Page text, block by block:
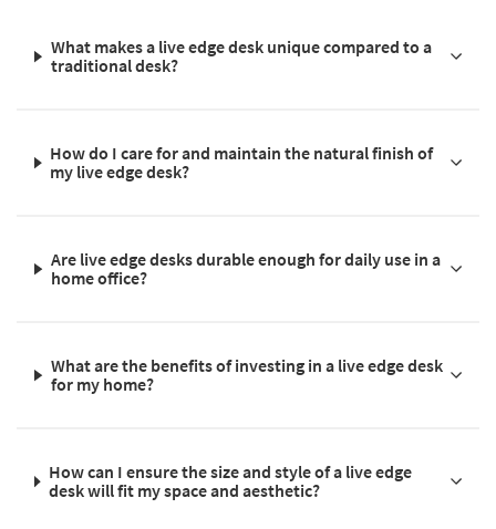
What makes a live edge desk unique compared to a
traditional desk?
How do I care for and maintain the natural finish of
my live edge desk?
Are live edge desks durable enough for daily use in a
home office?
What are the benefits of investing in a live edge desk
for my home?
How can I ensure the size and style of a live edge
desk will fit my space and aesthetic?